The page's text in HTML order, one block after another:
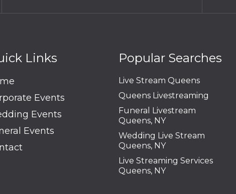
Links
Events
Events
Events
Popular Searches
Live Stream Queens
Queens Livestreaming
Funeral Livestream
Queens, NY
Wedding Live Stream
Queens, NY
Live Streaming Services
Queens, NY